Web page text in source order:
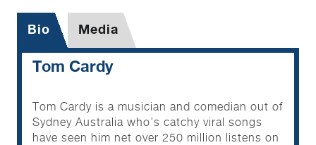
Tom Cardy
Tom Cardy is a musician and comedian out of
Sydney Australia who’s catchy viral songs
have seen him net over 250 million listens on
Bio Media